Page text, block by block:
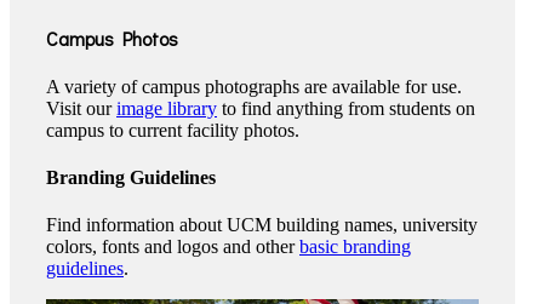
Campus Photos
A variety of campus photographs are available for use.
Visit ourimage library to find anything from students on
campus to current facility photos.
Branding Guidelines
Find information about UCM building names, university
colors, fonts and logos and otherbasic branding
guidelines.